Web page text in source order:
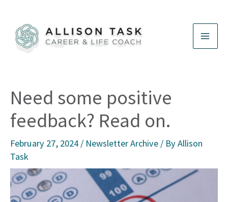
content
Need some positive
feedback? Read on.
February 27, 2024 / Newsletter Archive / ByAllison
Task